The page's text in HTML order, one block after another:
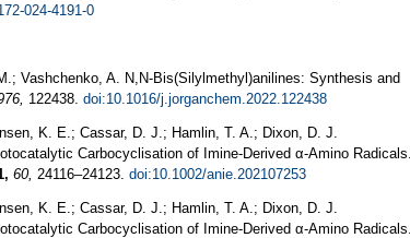
024-4191-0
Vashchenko, A. N,N‐Bis(Silylmethyl)anilines: Synthesis and
122438. doi:10.1016/j.jorganchem.2022.122438
K. E.; Cassar, D. J.; Hamlin, T. A.; Dixon, D. J.
Carbocyclisation of Imine-Derived α-Amino
60, 24116–24123. doi:10.1002/anie.202107253
K. E.; Cassar, D. J.; Hamlin, T. A.; Dixon, D. J.
Carbocyclisation of Imine‐Derived α‐Amino